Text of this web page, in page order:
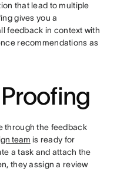
that lead to multiple
gives you a
feedback in context with
recommendations as
through the feedback
team is ready for
a task and attach the
they assign a review